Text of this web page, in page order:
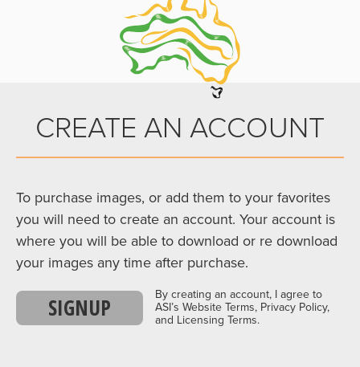
CREATE AN ACCOUNT
To purchase images, or add them to your favorites
you will need to create an account. Your account is
where you will be able to download or re download
your images any time after purchase.
SIGNUP
By creating an account, I agree to
ASI’s Website Terms, Privacy Policy,
and Licensing Terms.